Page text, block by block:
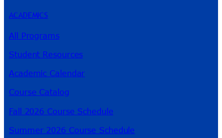
ACADEMICS
All Programs
Student Resources
Academic Calendar
Course Catalog
Fall 2026 Course Schedule
Summer 2026 Course Schedule